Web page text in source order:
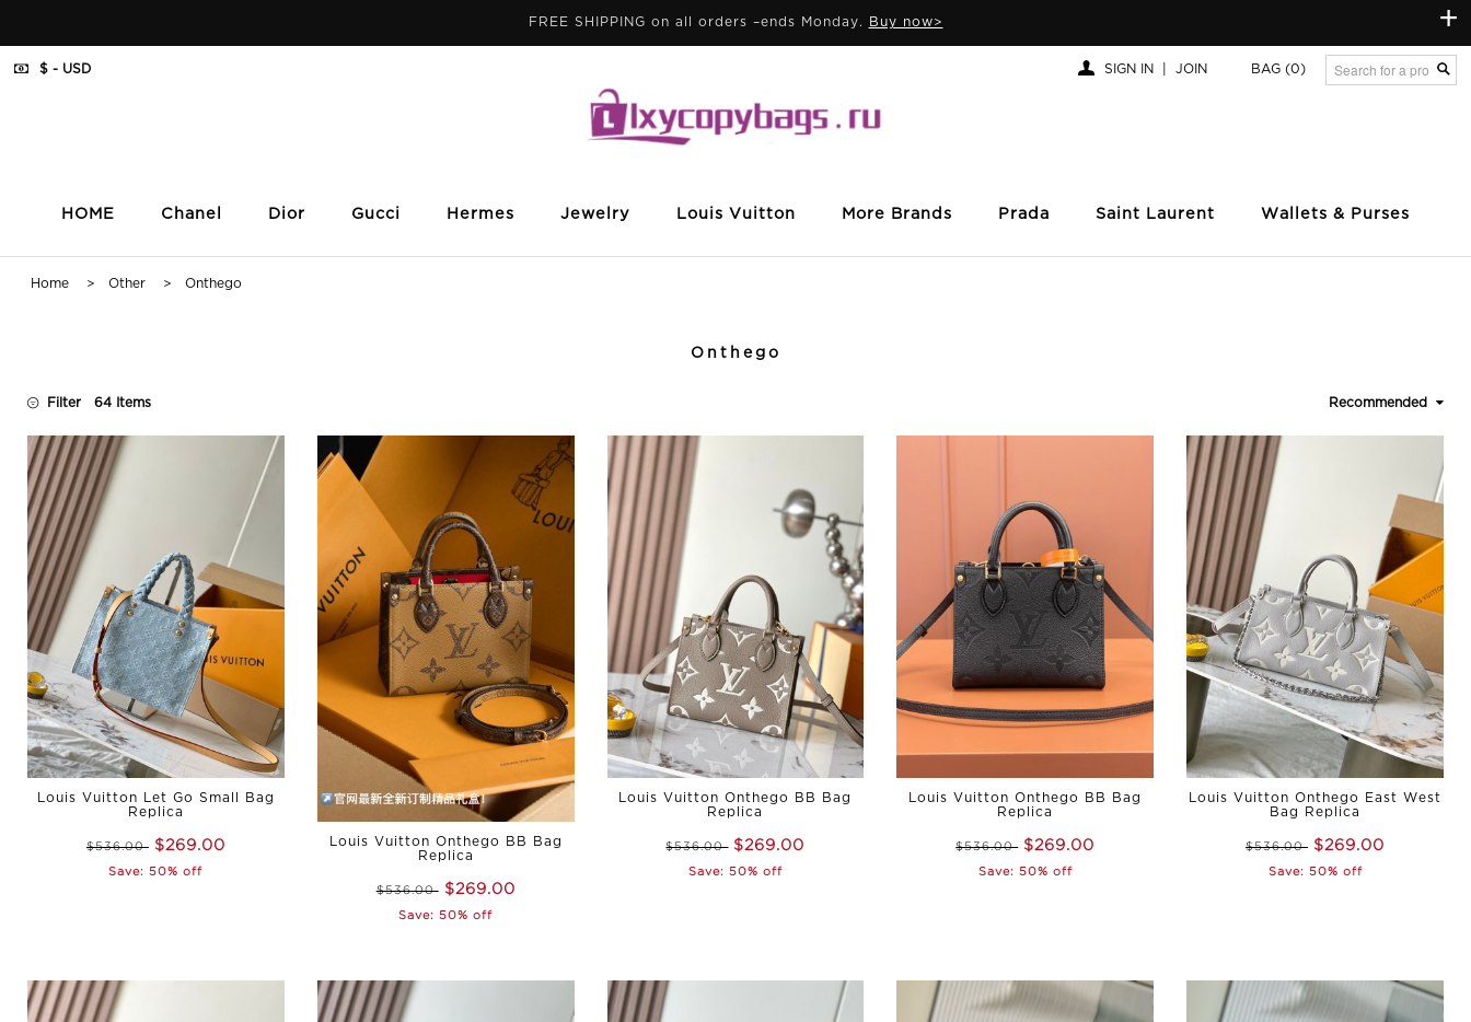
+
FREE SHIPPING on all orders –ends Monday. Buy now>
HOME Chanel Dior Gucci Hermes Jewelry Louis Vuitton More Brands Prada Saint Laurent Wallets & Purses
SIGN IN JOIN BAG (0)
$ - USD
Home > Other > Onthego
Onthego
Filter 64 Items Recommended
Louis Vuitton Let Go Small Bag
Replica
$536.00 $269.00
Save: 50% off
Louis Vuitton Onthego BB Bag
Replica
$536.00 $269.00
Save: 50% off
Louis Vuitton Onthego BB Bag
Replica
$536.00 $269.00
Save: 50% off
Louis Vuitton Onthego BB Bag
Replica
$536.00 $269.00
Save: 50% off
Louis Vuitton Onthego East West
Bag Replica
$536.00 $269.00
Save: 50% off